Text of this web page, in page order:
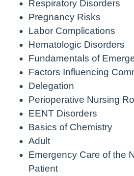
Respiratory Disorders
Pregnancy Risks
Labor Complications
Hematologic Disorders
Fundamentals of
Factors Influencing
Delegation
Perioperative Nursing
EENT Disorders
Basics of Chemistry
Adult
Emergency Care of the
Patient